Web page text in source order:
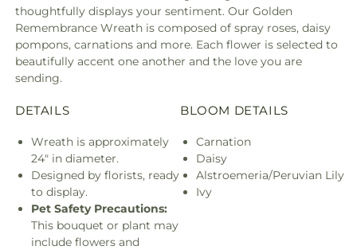
thoughtfully displays your sentiment. Our Golden
Remembrance Wreath is composed of spray roses, daisy
pompons, carnations and more. Each flower is selected to
beautifully accent one another and the love you are
sending.
DETAILS
Wreath is approximately
24" in diameter.
Designed by florists, ready
to display.
Pet Safety Precautions:
This bouquet or plant may
include flowers and
BLOOM DETAILS
Carnation
Daisy
Alstroemeria/Peruvian Lily
Ivy